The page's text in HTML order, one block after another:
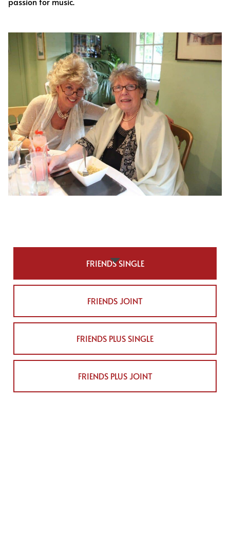
FRIENDS SINGLE
FRIENDS JOINT
FRIENDS PLUS SINGLE
FRIENDS PLUS JOINT